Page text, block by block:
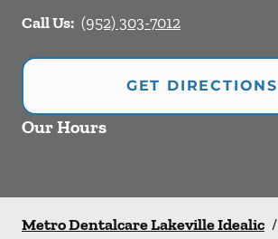
Call Us: (952) 303-7012
GET DIRECTIONS
Our Hours
Metro Dentalcare Lakeville Idealic /